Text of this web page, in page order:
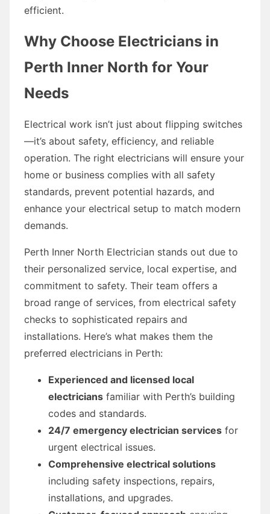
efficient.
Why Choose Electricians in
Perth Inner North for Your
Needs
Electrical work isn’t just about flipping switches
—it’s about safety, efficiency, and reliable
operation. The right electricians will ensure your
home or business complies with all safety
standards, prevent potential hazards, and
enhance your electrical setup to match modern
demands.
Perth Inner North Electrician stands out due to
their personalized service, local expertise, and
commitment to safety. Their team offers a
broad range of services, from electrical safety
checks to sophisticated repairs and
installations. Here’s what makes them the
preferred electricians in Perth:
Experienced and licensed local
electricians familiar with Perth’s building
codes and standards.
24/7 emergency electrician services for
urgent electrical issues.
Comprehensive electrical solutions
including safety inspections, repairs,
installations, and upgrades.